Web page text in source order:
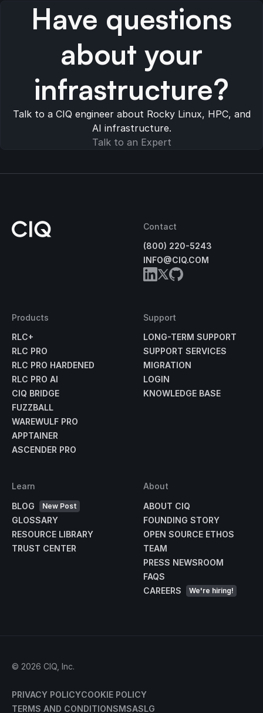
Have questions
about your
infrastructure?
Talk to a CIQ engineer about Rocky Linux, HPC, and
AI infrastructure.
Talk to an Expert
Contact
(800) 220-5243
INFO@CIQ.COM
Products
RLC+
RLC PRO
RLC PRO HARDENED
RLC PRO AI
CIQ BRIDGE
FUZZBALL
WAREWULF PRO
APPTAINER
ASCENDER PRO
Support
LONG-TERM SUPPORT
SUPPORT SERVICES
MIGRATION
LOGIN
KNOWLEDGE BASE
Learn
BLOG
New Post
GLOSSARY
RESOURCE LIBRARY
TRUST CENTER
About
ABOUT CIQ
FOUNDING STORY
OPEN SOURCE ETHOS
TEAM
PRESS NEWSROOM
FAQS
CAREERS
We're hiring!
© 2026 CIQ, Inc.
PRIVACY POLICYCOOKIE POLICY
TERMS AND CONDITIONSMSASLG